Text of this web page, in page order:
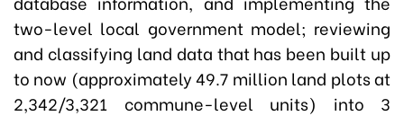
two-level local government model; reviewing
and classifying land data that has been built up
to now (approximately 49.7 million land plots at
2,342/3,321 commune-level units) into 3